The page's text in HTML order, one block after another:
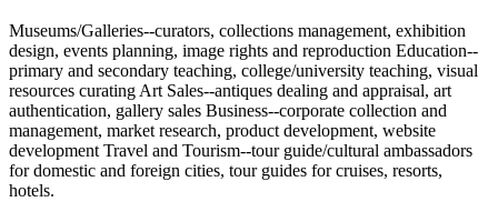
Museums/Galleries--curators, collections management, exhibition
design, events planning, image rights and reproduction Education--
primary and secondary teaching, college/university teaching, visual
resources curating Art Sales--antiques dealing and appraisal, art
authentication, gallery sales Business--corporate collection and
management, market research, product development, website
development Travel and Tourism--tour guide/cultural ambassadors
for domestic and foreign cities, tour guides for cruises, resorts,
hotels.